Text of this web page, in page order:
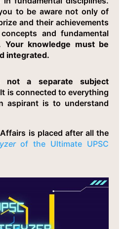
to be aware not only of
and their achievements
and fundamental
Your knowledge must be
integrated.
not a separate subject
is connected to everything
aspirant is to understand
is placed after all the
of the Ultimate UPSC